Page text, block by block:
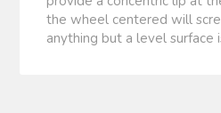
the wheel centered will
anything but a level surface